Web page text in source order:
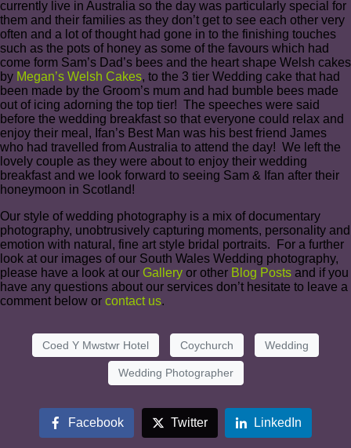
currently live in Australia so the day was particularly special for
them and their families as they don’t get to see each other very
often and a lot of thought had gone in to the finishing touches
such as the pots of honey as some of the favours which had
come form Sam’s Dad’s bees and the heart shape Welsh cakes
by Megan’s Welsh Cakes, to the 3 tier Wedding cake that had
been made by the Groom’s mum and had bumble bees made
out of icing adorning the top tier! The speeches were said
before the wedding breakfast so that everyone could relax and
enjoy their meal, Ifan’s Best Man was his best friend James
who had travelled from Australia to attend the day! We left the
lovely couple as they were about to enjoy their wedding
breakfast and we look forward to seeing Sam & Ifan after their
honeymoon in Scotland!
Our style of wedding photography is a mix of documentary
photography, unobtrusively capturing moments, personality and
emotion with natural, fine art style bridal portraits. For a further
look at our images of our South Wales Wedding photography,
please have a look at our Gallery or other Blog Posts and if you
have any questions about our services don’t hesitate to leave a
comment below or contact us.
Coed Y Mwstwr Hotel Coychurch Wedding
Wedding Photographer
Facebook Twitter LinkedIn